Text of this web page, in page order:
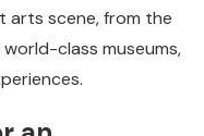
arts scene, from the
class museums,